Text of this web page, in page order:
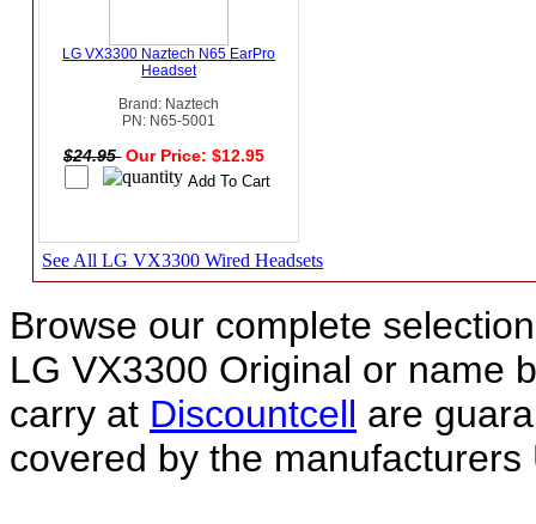
LG VX3300 Naztech N65 EarPro
Headset
Brand: Naztech
PN: N65-5001
$24.95 Our Price: $12.95
See All LG VX3300 Wired Headsets
Browse our complete
LG VX3300 Original or name
carry at Discountcell are
covered by the manufacturers